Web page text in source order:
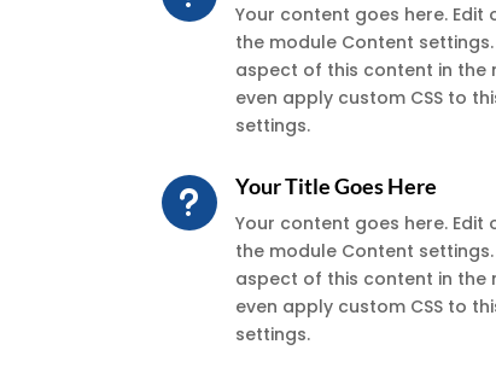
Your content goes here. Edit
the module Content
aspect of this content in the
even apply custom CSS to
settings.
u Your Title Goes Here
Your content goes here. Edit
the module Content
aspect of this content in the
even apply custom CSS to
settings.